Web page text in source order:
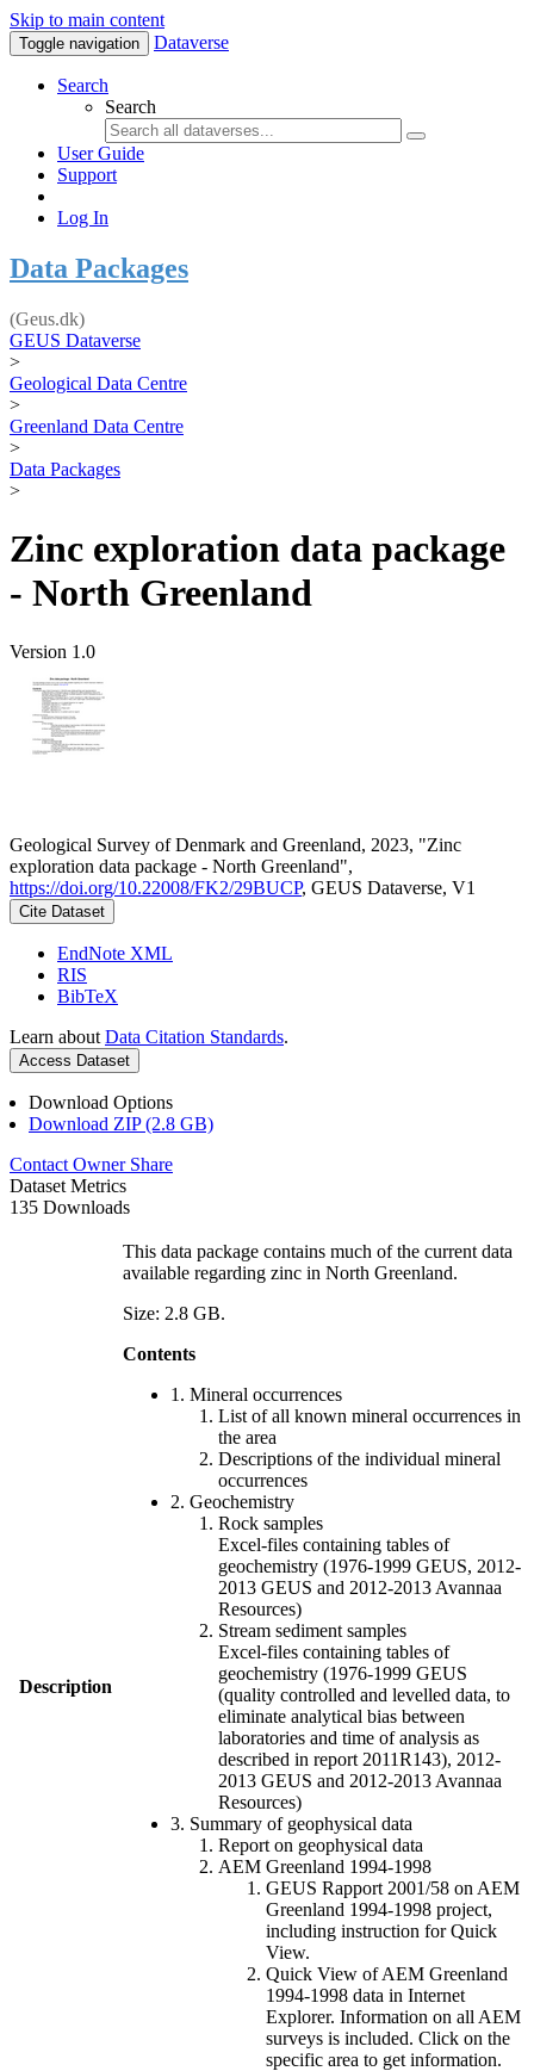
Skip to main content
Toggle navigation Dataverse
Search
Search
User Guide
Support
Log In
Data Packages
(Geus.dk)
GEUS Dataverse
>
Geological Data Centre
>
Greenland Data Centre
>
Data Packages
>
Zinc exploration data package
- North Greenland
Version 1.0
Geological Survey of Denmark and Greenland, 2023, "Zinc
exploration data package - North Greenland",
https://doi.org/10.22008/FK2/29BUCP, GEUS Dataverse, V1
Cite Dataset
EndNote XML
RIS
BibTeX
Learn about Data Citation Standards.
Access Dataset
Download Options
Download ZIP (2.8 GB)
Contact Owner Share
Dataset Metrics
135 Downloads
Description
This data package contains much of the current data
available regarding zinc in North Greenland.
Size: 2.8 GB.
Contents
1. Mineral occurrences
List of all known mineral occurrences in
the area
Descriptions of the individual mineral
occurrences
2. Geochemistry
Rock samples
Excel-files containing tables of
geochemistry (1976-1999 GEUS, 2012-
2013 GEUS and 2012-2013 Avannaa
Resources)
Stream sediment samples
Excel-files containing tables of
geochemistry (1976-1999 GEUS
(quality controlled and levelled data, to
eliminate analytical bias between
laboratories and time of analysis as
described in report 2011R143), 2012-
2013 GEUS and 2012-2013 Avannaa
Resources)
3. Summary of geophysical data
Report on geophysical data
AEM Greenland 1994-1998
GEUS Rapport 2001/58 on AEM
Greenland 1994-1998 project,
including instruction for Quick
View.
Quick View of AEM Greenland
1994-1998 data in Internet
Explorer. Information on all AEM
surveys is included. Click on the
specific area to get information.